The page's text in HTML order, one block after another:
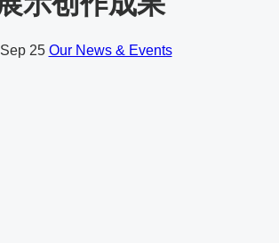
Sep 25 Our News & Events